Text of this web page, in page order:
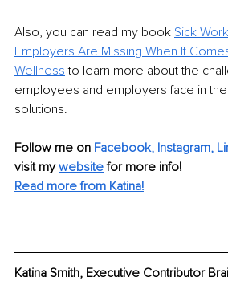
Also, you can read my book Sick
Employers Are Missing When It
Wellness to learn more about the
employees and employers face in
solutions.
Follow me on Facebook, Instagram,
visit my website for more info!
Read more from Katina!
Katina Smith, Executive Contributor